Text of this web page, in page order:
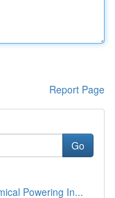
Report Page
Go
Powering In...